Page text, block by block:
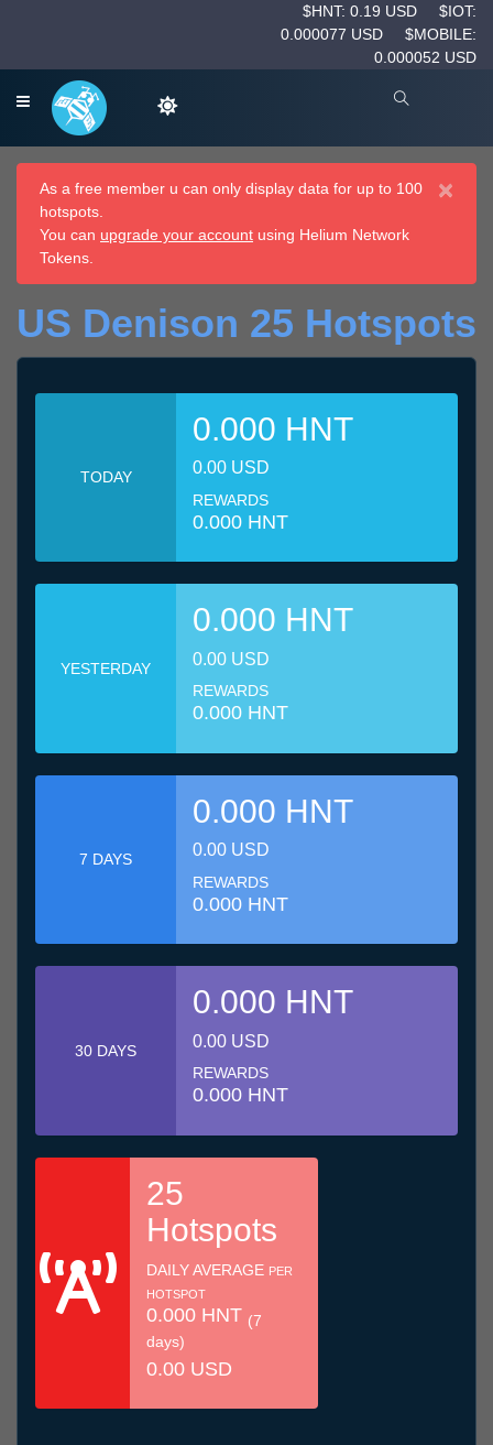
$HNT: 0.19 USD
$IOT:
0.000077 USD
$MOBILE:
0.000052 USD
×
As a free member u can only display data for up to 100
hotspots.
You can upgrade your account using Helium Network
Tokens.
US Denison 25 Hotspots
TODAY
0.000 HNT
0.00 USD
REWARDS
0.000 HNT
YESTERDAY
0.000 HNT
0.00 USD
REWARDS
0.000 HNT
7 DAYS
0.000 HNT
0.00 USD
REWARDS
0.000 HNT
30 DAYS
0.000 HNT
0.00 USD
REWARDS
0.000 HNT
25
Hotspots
DAILY AVERAGE PER
HOTSPOT
0.000 HNT (7
days)
0.00 USD